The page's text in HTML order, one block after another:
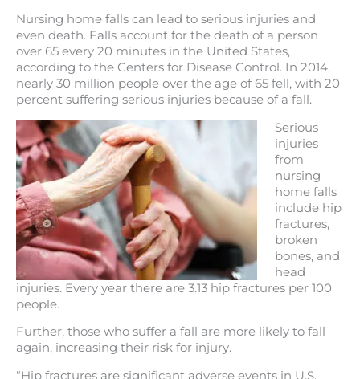
Nursing home falls can lead to serious injuries and
even death. Falls account for the death of a person
over 65 every 20 minutes in the United States,
according to the Centers for Disease Control. In 2014,
nearly 30 million people over the age of 65 fell, with 20
percent suffering serious injuries because of a fall.
Serious
injuries
from
nursing
home falls
include hip
fractures,
broken
bones, and
head
injuries. Every year there are 3.13 hip fractures per 100
people.
Further, those who suffer a fall are more likely to fall
again, increasing their risk for injury.
“Hip fractures are significant adverse events in U.S.